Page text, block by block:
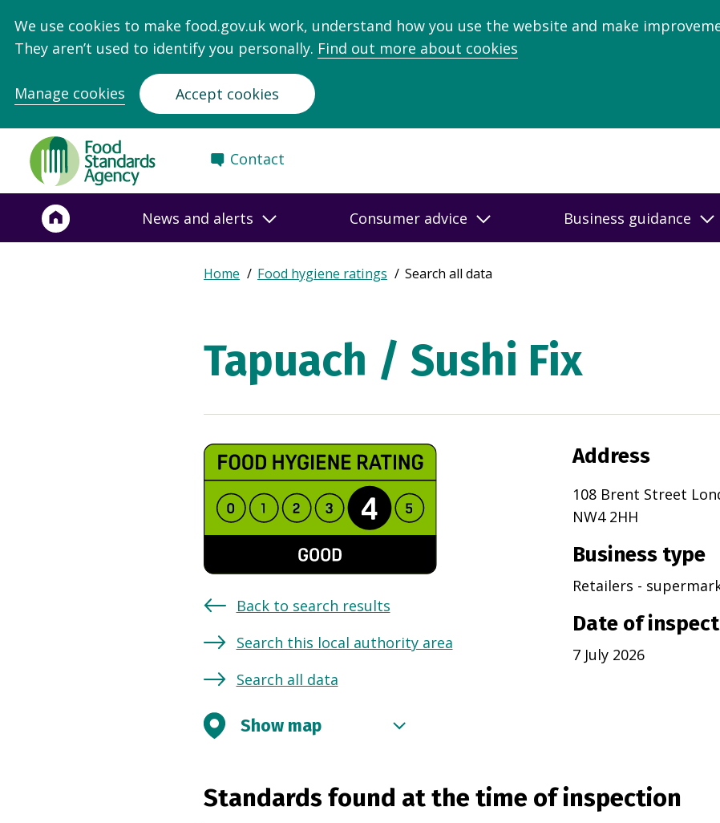
We use cookies to make food.gov.uk work, understand how you use the website and make
They aren’t used to identify you personally. Find out more about cookies
Manage cookies Accept cookies
Food
Standards
Agency
Frontpage
Contact
News and alerts Consumer advice Business guidance
Breadcrumb
Expand
Home Food hygiene ratings Search all data
Tapuach / Sushi Fix
Back to search results
Search this local authority area
Search all data
Address
108 Brent Street
NW4 2HH
Business type
Retailers -
Date of
7 July 2026
Show map
Standards found at the time of inspection